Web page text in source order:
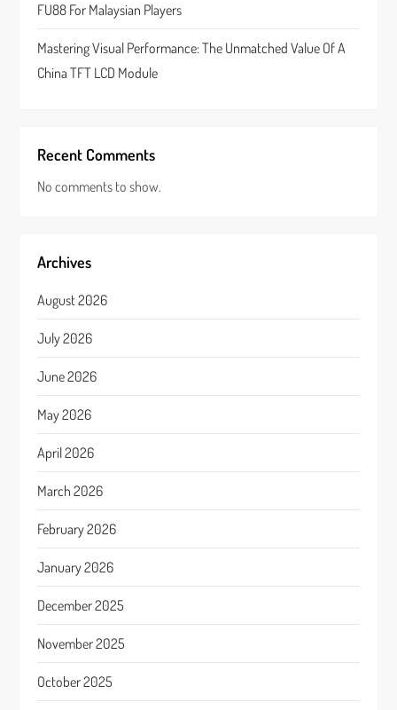
FU88 For Malaysian Players
Mastering Visual Performance: The Unmatched Value Of A
China TFT LCD Module
Recent Comments
No comments to show.
Archives
August 2026
July 2026
June 2026
May 2026
April 2026
March 2026
February 2026
January 2026
December 2025
November 2025
October 2025